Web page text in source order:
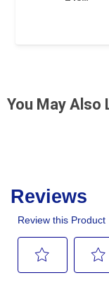
You May Also